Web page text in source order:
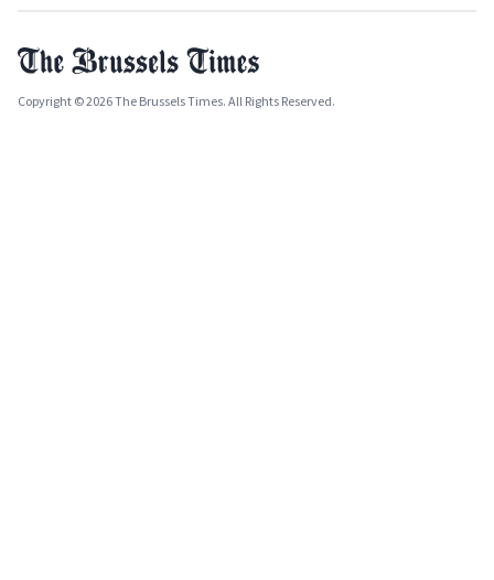
Copyright © 2026 The Brussels Times. All Rights Reserved.